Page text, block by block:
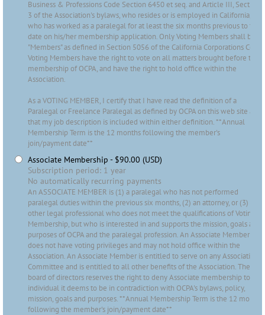
Business & Professions Code Section 6450 et seq. and Article III, Section
3 of the Association's bylaws, who resides or is employed in California, and
who has worked as a paralegal for at least the six months previous to the
date on his/her membership application. Only Voting Members shall be
"Members" as defined in Section 5056 of the California Corporations Code.
Voting Members have the right to vote on all matters brought before the
membership of OCPA, and have the right to hold office within the
Association.
As a VOTING MEMBER, I certify that I have read the definition of a
Paralegal or Freelance Paralegal as defined by OCPA on this web site and
that my job description is included within either definition. **Annual
Membership Term is the 12 months following the member's
join/payment date**
Associate Membership - $90.00 (USD)
Subscription period: 1 year
No automatically recurring payments
An ASSOCIATE MEMBER is (1) a paralegal who has not performed
paralegal duties within the previous six months, (2) an attorney, or (3)
other legal professional who does not meet the qualifications of Voting
Membership, but who is interested in and supports the mission, goals and
purposes of OCPA and the paralegal profession. An Associate Member
does not have voting privileges and may not hold office within the
Association. An Associate Member is entitled to serve on any Association
Committee and is entitled to all other benefits of the Association. The
board of directors reserves the right to deny Associate membership to any
individual it deems to be in contradiction with OCPA's bylaws, policy,
mission, goals and purposes. **Annual Membership Term is the 12 months
following the member's join/payment date**